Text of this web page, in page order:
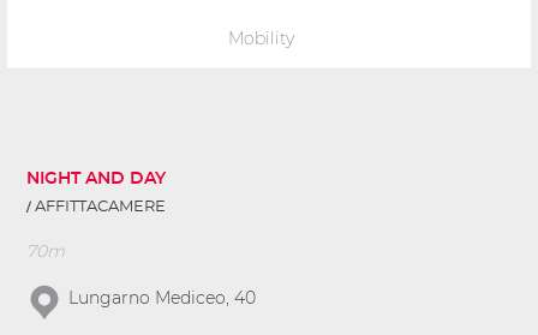
Mobility
NIGHT AND DAY
AFFITTACAMERE
70m
Lungarno Mediceo, 40